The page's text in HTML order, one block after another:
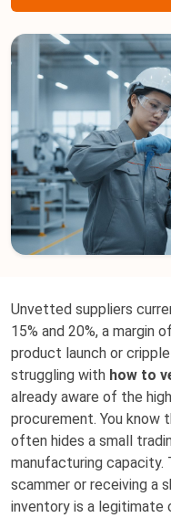
Unvetted suppliers
15% and 20%, a margin
product launch or
struggling with how to
already aware of the
procurement. You know
often hides a small
manufacturing
scammer or receiving a
inventory is a legitimate